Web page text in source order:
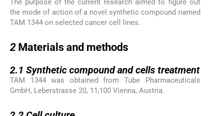
The purpose of the current research aimed to figure out
the mode of action of a novel synthetic compound named
TAM 1344 on selected cancer cell lines.
2 Materials and methods
2.1 Synthetic compound and cells treatment
TAM 1344 was obtained from Tube Pharmaceuticals
GmbH, Leberstrasse 20, 11,100 Vienna, Austria.